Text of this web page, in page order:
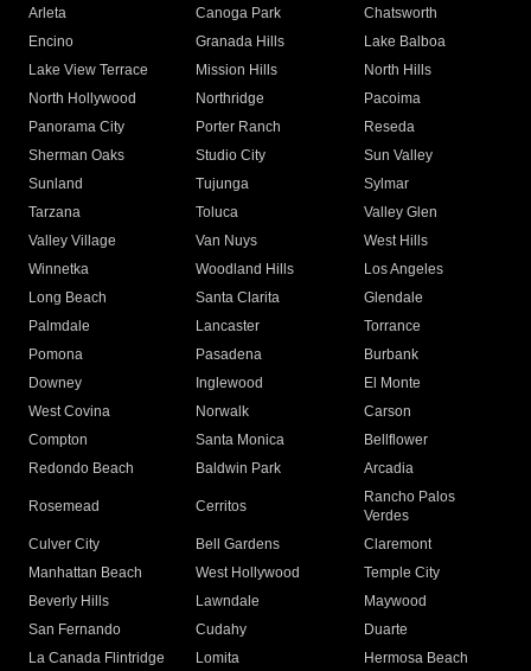
Arleta Canoga Park
Chatsworth
Encino
Granada Hills
Lake Balboa
Lake View Terrace
Mission Hills
North Hills
North Hollywood
Northridge
Pacoima
Panorama City
Porter Ranch
Reseda
Sherman Oaks
Studio City
Sun Valley
Sunland
Tujunga
Sylmar
Tarzana
Toluca
Valley Glen
Valley Village
Van Nuys
West Hills
Winnetka
Woodland Hills
Los Angeles
Long Beach
Santa Clarita
Glendale
Palmdale
Lancaster
Torrance
Pomona
Pasadena
Burbank
Downey
Inglewood
El Monte
West Covina
Norwalk
Carson
Compton
Santa Monica
Bellflower
Redondo Beach
Baldwin Park Arcadia
Rosemead Cerritos
Rancho Palos
Verdes
Culver City
Bell Gardens
Claremont
Manhattan Beach
West Hollywood
Temple City
Beverly Hills
Lawndale
Maywood
San Fernando
Cudahy
Duarte
La Canada Flintridge
Lomita
Hermosa Beach